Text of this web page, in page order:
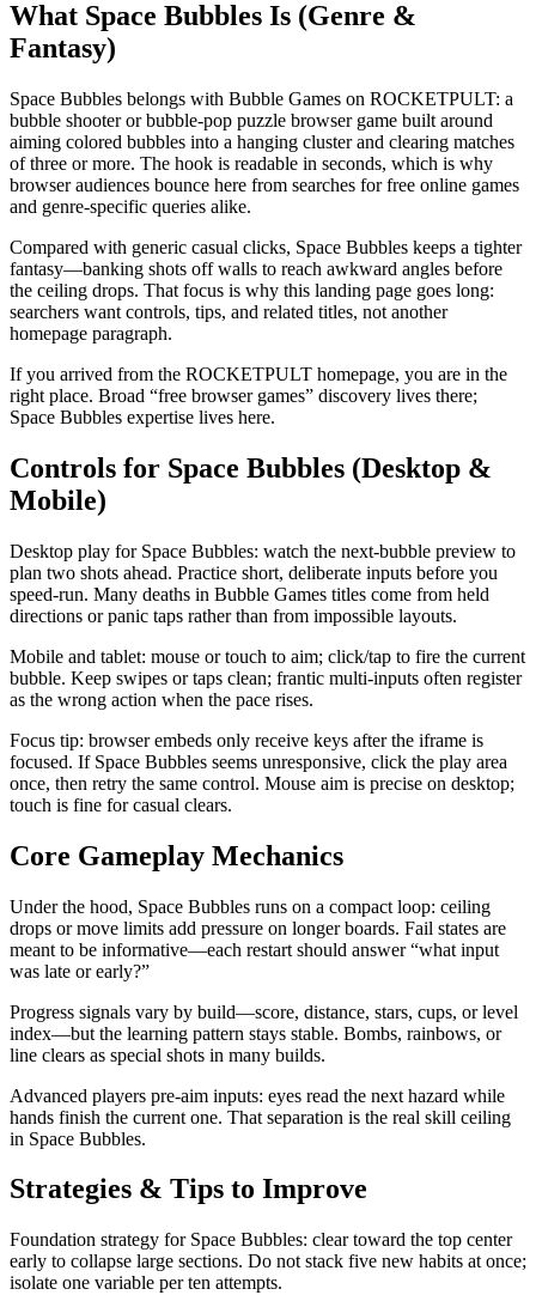
What Space Bubbles Is (Genre &
Fantasy)
Space Bubbles belongs with Bubble Games on ROCKETPULT: a
bubble shooter or bubble-pop puzzle browser game built around
aiming colored bubbles into a hanging cluster and clearing matches
of three or more. The hook is readable in seconds, which is why
browser audiences bounce here from searches for free online games
and genre-specific queries alike.
Compared with generic casual clicks, Space Bubbles keeps a tighter
fantasy—banking shots off walls to reach awkward angles before
the ceiling drops. That focus is why this landing page goes long:
searchers want controls, tips, and related titles, not another
homepage paragraph.
If you arrived from the ROCKETPULT homepage, you are in the
right place. Broad “free browser games” discovery lives there;
Space Bubbles expertise lives here.
Controls for Space Bubbles (Desktop &
Mobile)
Desktop play for Space Bubbles: watch the next-bubble preview to
plan two shots ahead. Practice short, deliberate inputs before you
speed-run. Many deaths in Bubble Games titles come from held
directions or panic taps rather than from impossible layouts.
Mobile and tablet: mouse or touch to aim; click/tap to fire the current
bubble. Keep swipes or taps clean; frantic multi-inputs often register
as the wrong action when the pace rises.
Focus tip: browser embeds only receive keys after the iframe is
focused. If Space Bubbles seems unresponsive, click the play area
once, then retry the same control. Mouse aim is precise on desktop;
touch is fine for casual clears.
Core Gameplay Mechanics
Under the hood, Space Bubbles runs on a compact loop: ceiling
drops or move limits add pressure on longer boards. Fail states are
meant to be informative—each restart should answer “what input
was late or early?”
Progress signals vary by build—score, distance, stars, cups, or level
index—but the learning pattern stays stable. Bombs, rainbows, or
line clears as special shots in many builds.
Advanced players pre-aim inputs: eyes read the next hazard while
hands finish the current one. That separation is the real skill ceiling
in Space Bubbles.
Strategies & Tips to Improve
Foundation strategy for Space Bubbles: clear toward the top center
early to collapse large sections. Do not stack five new habits at once;
isolate one variable per ten attempts.